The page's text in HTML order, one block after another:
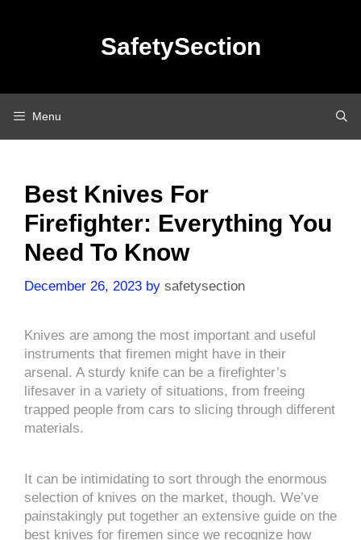
SafetySection
Menu
Best Knives For
Firefighter: Everything You
Need To Know
December 26, 2023 by safetysection
Knives are among the most important and useful
instruments that firemen might have in their
arsenal. A sturdy knife can be a firefighter’s
lifesaver in a variety of situations, from freeing
trapped people from cars to slicing through different
materials.
It can be intimidating to sort through the enormous
selection of knives on the market, though. We’ve
painstakingly put together an extensive guide on the
best knives for firemen since we recognize how